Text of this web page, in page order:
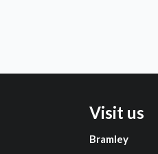
Visit us
Bramley